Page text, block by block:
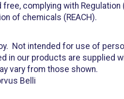
complying with
of chemicals (REACH).
Not intended for use of
in our products are supplied
vary from those shown.
Belli